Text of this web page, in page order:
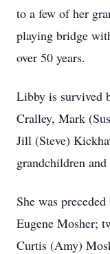
to a few of her
playing bridge
over 50 years.
Libby is survived
Cralley, Mark
Jill (Steve)
grandchildren
She was
Eugene Mosher;
Curtis (Amy)